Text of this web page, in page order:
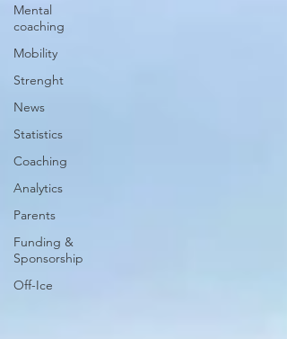
Mental
coaching
Mobility
Strenght
News
Statistics
Coaching
Analytics
Parents
Funding &
Sponsorship
Off-Ice